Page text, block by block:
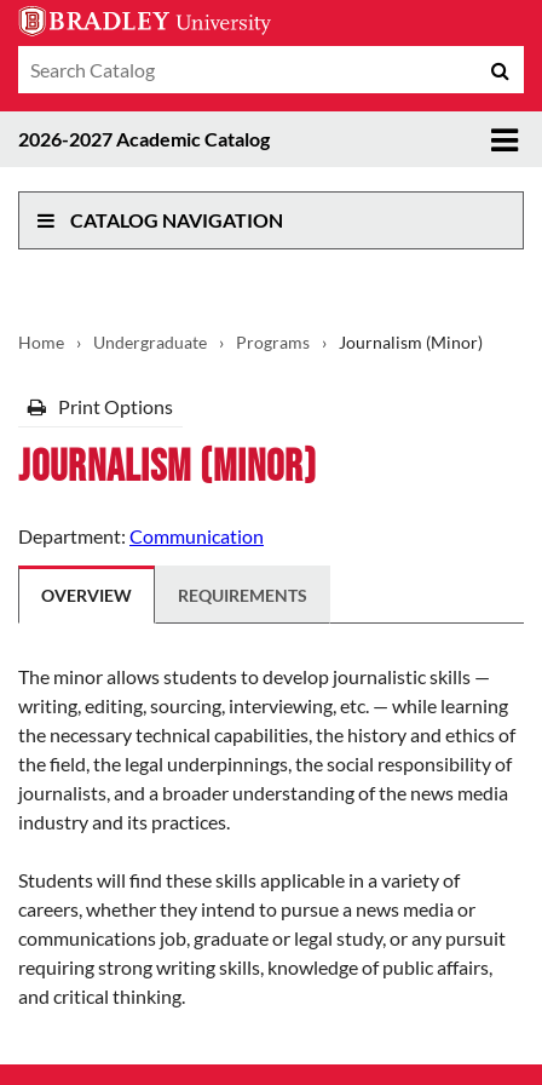
catalog
2026-2027 Academic Catalog
CATALOG NAVIGATION
Home › Undergraduate › Programs › Journalism (Minor)
Print Options
Journalism (Minor)
Department: Communication
OVERVIEW REQUIREMENTS
The minor allows students to develop journalistic skills —
writing, editing, sourcing, interviewing, etc. — while learning
the necessary technical capabilities, the history and ethics of
the field, the legal underpinnings, the social responsibility of
journalists, and a broader understanding of the news media
industry and its practices.
Students will find these skills applicable in a variety of
careers, whether they intend to pursue a news media or
communications job, graduate or legal study, or any pursuit
requiring strong writing skills, knowledge of public affairs,
and critical thinking.